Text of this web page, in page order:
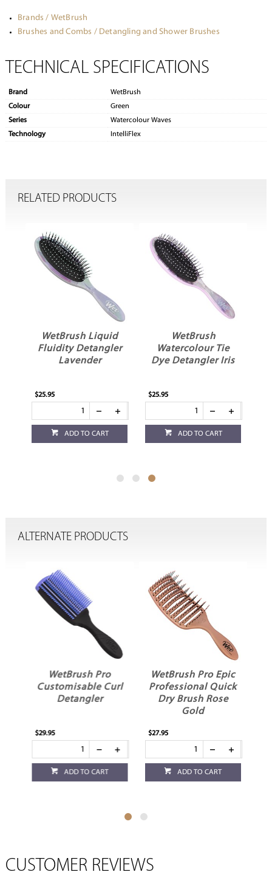
Brands / WetBrush
Brushes and Combs / Detangling and Shower Brushes
TECHNICAL SPECIFICATIONS
Brand
WetBrush
Colour
Green
Series
Watercolour Waves
Technology
IntelliFlex
RELATED PRODUCTS
WetBrush Liquid
Fluidity Detangler
Lavender
$25.95
ADD TO CART
WetBrush
Watercolour Tie
Dye Detangler Iris
$25.95
ADD TO CART
ALTERNATE PRODUCTS
WetBrush Pro
Customisable Curl
Detangler
$29.95
ADD TO CART
WetBrush Pro Epic
Professional Quick
Dry Brush Rose
Gold
$27.95
ADD TO CART
CUSTOMER REVIEWS